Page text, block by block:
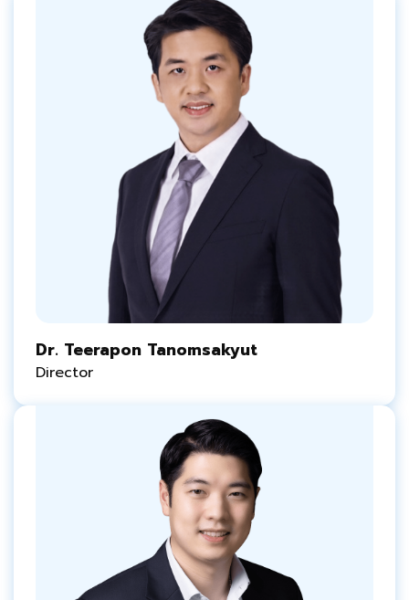
Dr. Teerapon Tanomsakyut
Director